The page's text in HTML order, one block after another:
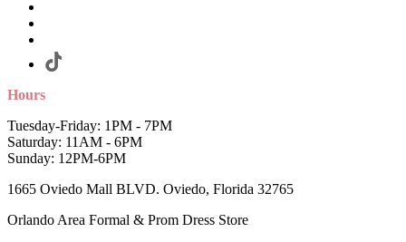
Hours
Tuesday-Friday: 1PM - 7PM
Saturday: 11AM - 6PM
Sunday: 12PM-6PM
1665 Oviedo Mall BLVD. Oviedo, Florida 32765
Orlando Area Formal & Prom Dress Store